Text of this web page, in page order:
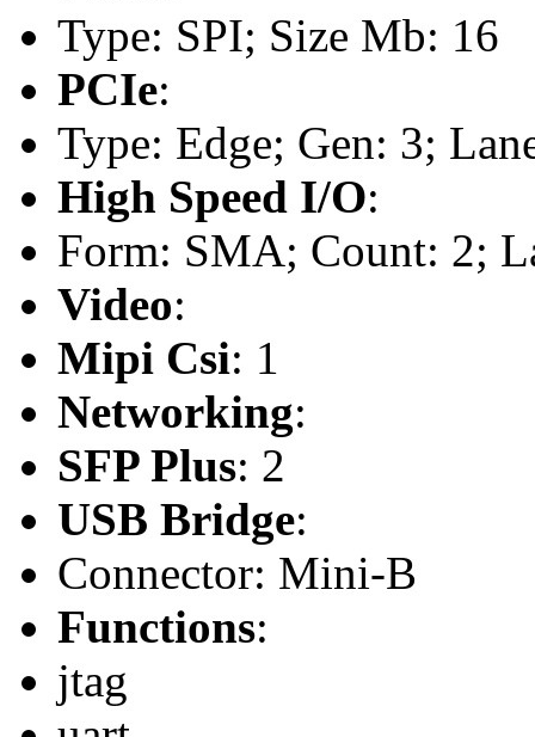
Type: SPI; Size Mb: 16
PCIe:
Type: Edge; Gen: 3;
High Speed I/O:
Form: SMA; Count: 2;
Video:
Mipi Csi: 1
Networking:
SFP Plus: 2
USB Bridge:
Connector: Mini-B
Functions:
jtag